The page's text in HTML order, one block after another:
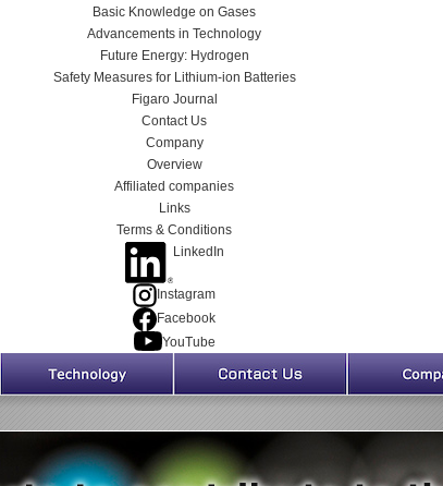
Basic Knowledge on Gases
Advancements in Technology
Future Energy: Hydrogen
Safety Measures for Lithium-ion Batteries
Figaro Journal
Contact Us
Company
Overview
Affiliated companies
Links
Terms & Conditions
LinkedIn
Instagram
Facebook
YouTube
Products Technology Contact